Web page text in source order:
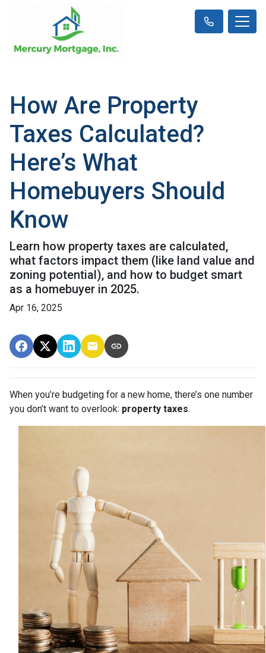
How Are Property
Taxes Calculated?
Here’s What
Homebuyers Should
Know
Learn how property taxes are calculated,
what factors impact them (like land value and
zoning potential), and how to budget smart
as a homebuyer in 2025.
Apr 16, 2025
When you’re budgeting for a new home, there’s one number
you don’t want to overlook: property taxes.